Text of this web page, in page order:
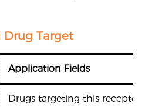
Drug Target
Application Fields
Drugs targeting this